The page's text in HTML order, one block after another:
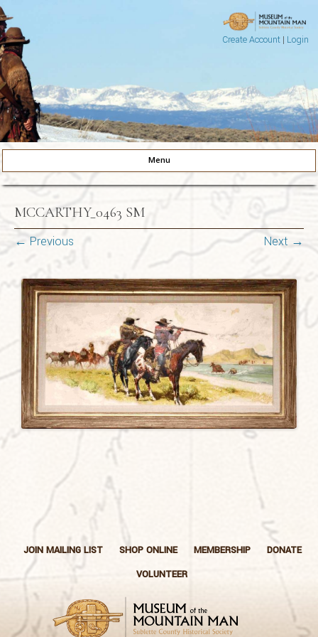
Create Account| Login
Museum of the Mountain Man
Menu
MCCARTHY_0463 SM
← Previous Next →
JOIN MAILING LIST SHOP ONLINE MEMBERSHIP
DONATE
VOLUNTEER